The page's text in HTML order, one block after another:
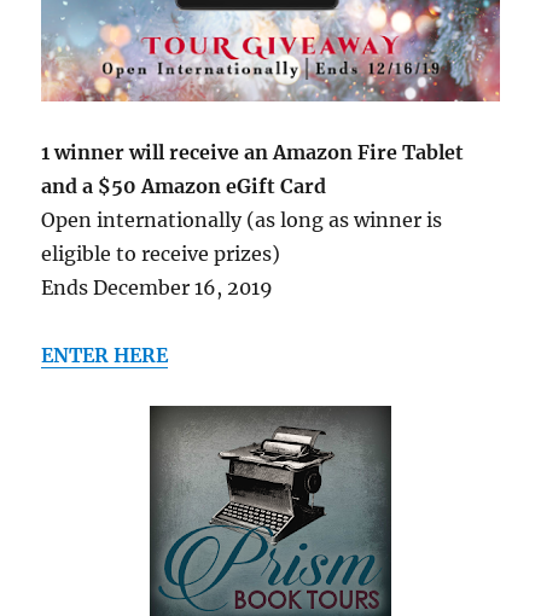
1 winner will receive an Amazon Fire Tablet
and a $50 Amazon eGift Card
Open internationally (as long as winner is
eligible to receive prizes)
Ends December 16, 2019
ENTER HERE